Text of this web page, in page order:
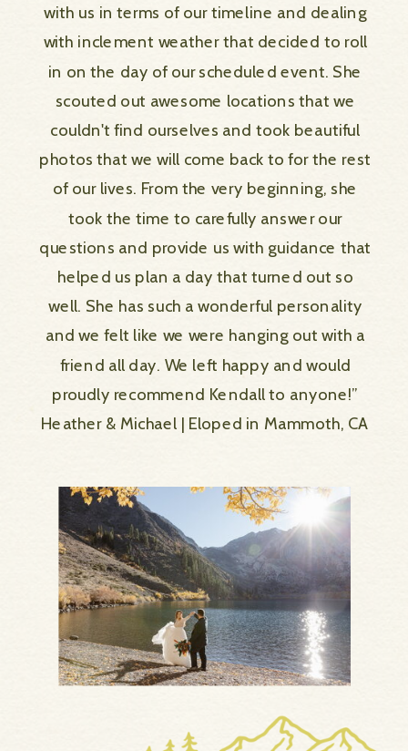
Heather & Michael | Eloped in Mammoth, CA
with us in terms of our timeline and dealing
with inclement weather that decided to roll
in on the day of our scheduled event. She
scouted out awesome locations that we
couldn't find ourselves and took beautiful
photos that we will come back to for the rest
of our lives. From the very beginning, she
took the time to carefully answer our
questions and provide us with guidance that
helped us plan a day that turned out so
well. She has such a wonderful personality
and we felt like we were hanging out with a
friend all day. We left happy and would
proudly recommend Kendall to anyone!”